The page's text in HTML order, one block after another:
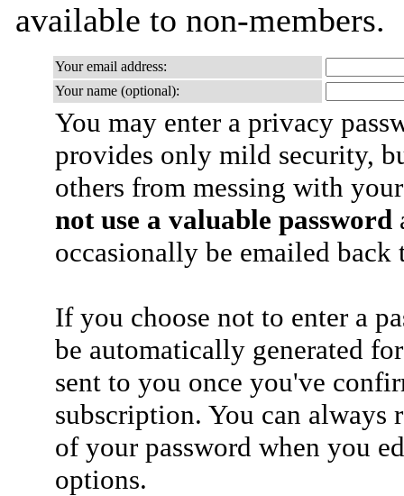
available to non-members.
Your email address:
Your name (optional):
You may enter a privacy
provides only mild security,
others from messing with
not use a valuable password
occasionally be emailed
If you choose not to enter a
be automatically generated
sent to you once you've
subscription. You can always
of your password when you
options.